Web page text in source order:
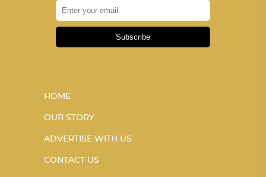
Subscribe
HOME
OUR STORY
ADVERTISE WITH US
CONTACT US